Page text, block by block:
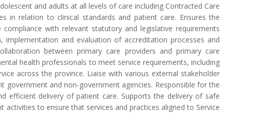
and adults at all levels of care including Contracted Care
in relation to clinical standards and patient care. Ensures the
with relevant statutory and legislative requirements
and evaluation of accreditation processes and
between primary care providers and primary care
health professionals to meet service requirements, including
across the province. Liaise with various external stakeholder
government and non-government agencies. Responsible for the
efficient delivery of patient care. Supports the delivery of safe
to ensure that services and practices aligned to Service